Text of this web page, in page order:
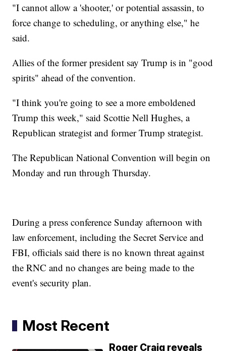
"I cannot allow a 'shooter,' or potential assassin, to
force change to scheduling, or anything else," he
said.
Allies of the former president say Trump is in "good
spirits" ahead of the convention.
"I think you're going to see a more emboldened
Trump this week," said Scottie Nell Hughes, a
Republican strategist and former Trump strategist.
The Republican National Convention will begin on
Monday and run through Thursday.
During a press conference Sunday afternoon with
law enforcement, including the Secret Service and
FBI, officials said there is no known threat against
the RNC and no changes are being made to the
event's security plan.
Most Recent
Roger Craig reveals